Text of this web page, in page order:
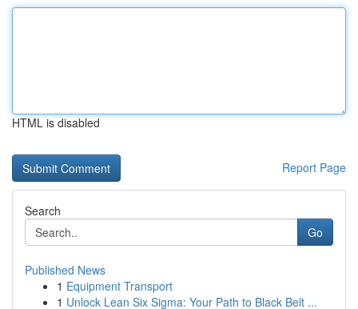
HTML is disabled
Report Page
Search
Go
Published News
1 Equipment Transport
1 Unlock Lean Six Sigma: Your Path to Black Belt ...